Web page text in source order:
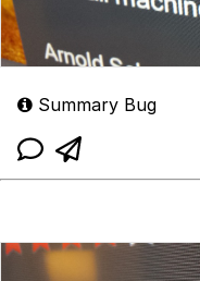
Summary Bug